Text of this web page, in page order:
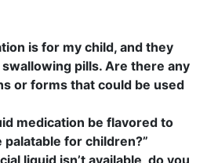
is for my child, and they
pills. Are there any
or forms that could be used
medication be flavored to
palatable for children?”
liquid isn’t available, do you